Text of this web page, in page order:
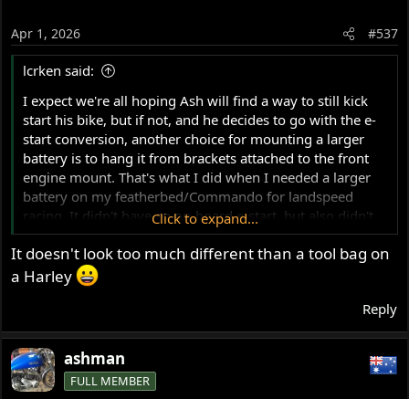
n
s
Apr 1, 2026 #537
lcrken said:
I expect we're all hoping Ash will find a way to still kick
start his bike, but if not, and he decides to go with the e-
start conversion, another choice for mounting a larger
battery is to hang it from brackets attached to the front
engine mount. That's what I did when I needed a larger
battery on my featherbed/Commando for landspeed
racing. It didn't have an on-board e-start, but also didn't
have a charging system, and I needed enough battery
capacity to run the nitrous system and the fuel-air data
logging system for several runs without re-charging. I
fitted a large Shorai battery, probably larger than I
needed. I'm guessing that Ash would not like the change
to his bike's appearance. I didn't particularly like seeing a
big lump hanging out there either, but it worked well for
me, and it was a race bike, not a show queen. Just a little
food for thaught.
Click to expand...
It doesn't look too much different than a tool bag on
a Harley
Reply
ashman
FULL MEMBER